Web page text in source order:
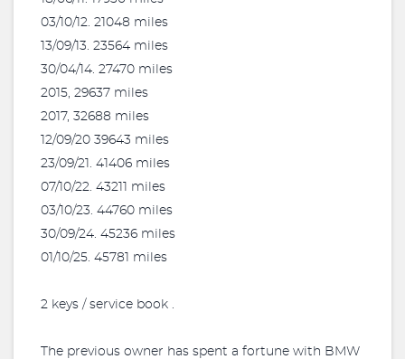
03/10/12. 21048 miles
13/09/13. 23564 miles
30/04/14. 27470 miles
2015, 29637 miles
2017, 32688 miles
12/09/20 39643 miles
23/09/21. 41406 miles
07/10/22. 43211 miles
03/10/23. 44760 miles
30/09/24. 45236 miles
01/10/25. 45781 miles
2 keys / service book .
The previous owner has spent a fortune with BMW